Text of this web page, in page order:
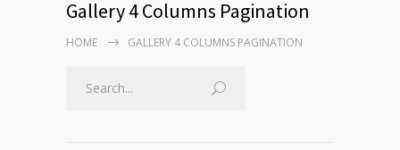
Gallery 4 Columns Pagination
HOME GALLERY 4 COLUMNS PAGINATION